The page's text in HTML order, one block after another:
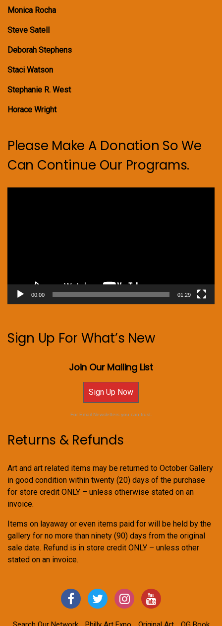
Monica Rocha
Steve Satell
Deborah Stephens
Staci Watson
Stephanie R. West
Horace Wright
Please Make A Donation So We
Can Continue Our Programs.
00:00 01:29
Sign Up For What’s New
Join Our Mailing List
Sign Up Now
For Email Newsletters you can trust.
Returns & Refunds
Art and art related items may be returned to October Gallery
in good condition within twenty (20) days of the purchase
for store credit ONLY – unless otherwise stated on an
invoice.
Items on layaway or even items paid for will be held by the
gallery for no more than ninety (90) days from the original
sale date. Refund is in store credit ONLY – unless other
stated on an invoice.